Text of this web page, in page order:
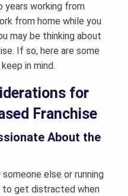
years working from
from home while you
may be thinking about
If so, here are some
in mind.
for
Franchise
About the
else or running
to get distracted when